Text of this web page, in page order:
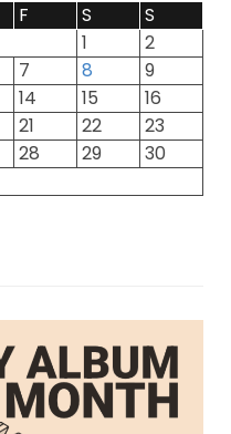
F S
S
1
2
7 8
9
14 15
16
21 22
23
28 29
30